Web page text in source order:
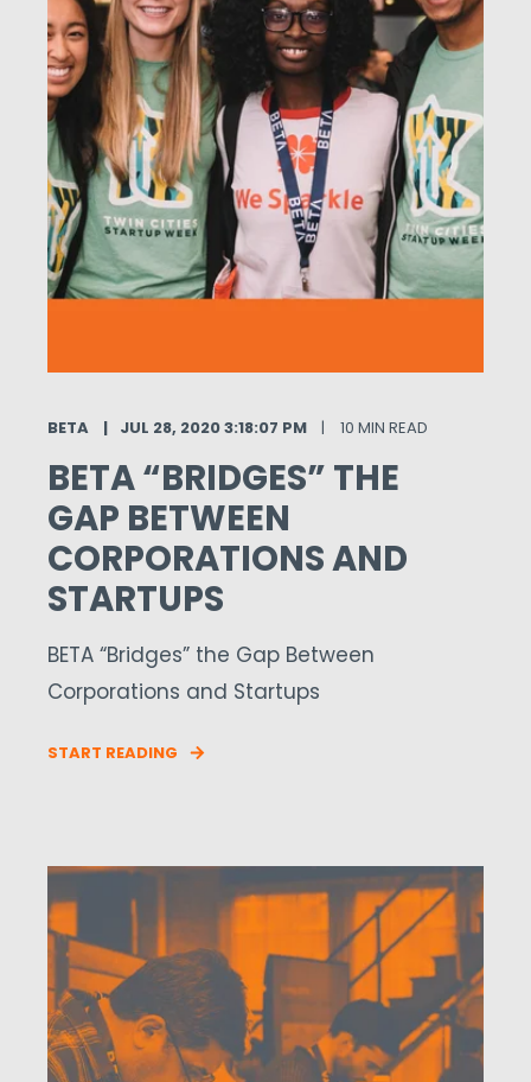
BETA JUL 28, 2020 3:18:07 PM 10 MIN READ
BETA “BRIDGES” THE
GAP BETWEEN
CORPORATIONS AND
STARTUPS
BETA “Bridges” the Gap Between
Corporations and Startups
START READING